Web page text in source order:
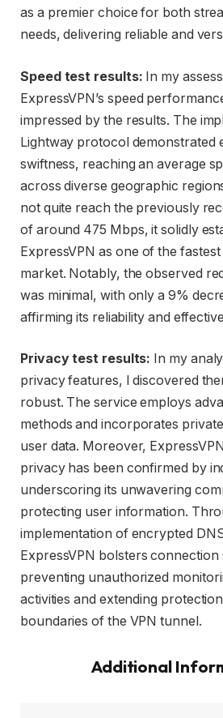
as a premier choice for both
needs, delivering reliable and
Speed test results: In my
ExpressVPN’s speed
impressed by the results. The
Lightway protocol demonstrated
swiftness, reaching an average
across diverse geographic
not quite reach the previously
of around 475 Mbps, it solidly
ExpressVPN as one of the
market. Notably, the observed
was minimal, with only a 9%
affirming its reliability and
Privacy test results: In my
privacy features, I discovered
robust. The service employs
methods and incorporates
user data. Moreover,
privacy has been confirmed by
underscoring its unwavering
protecting user information.
implementation of encrypted
ExpressVPN bolsters
preventing unauthorized
activities and extending
boundaries of the VPN tunnel.
Additional